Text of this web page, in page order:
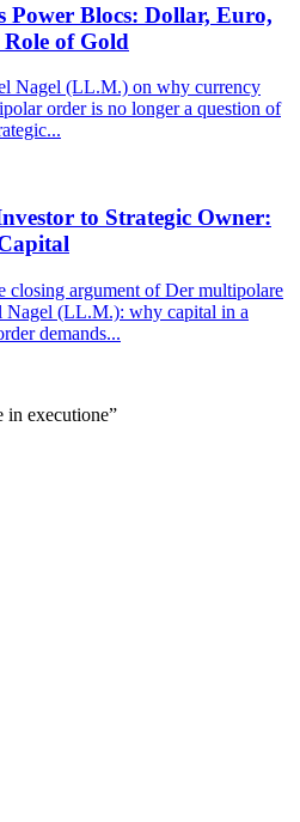
Power Blocs: Dollar, Euro,
of Gold
Nagel (LL.M.) on why currency
order is no longer a question of
to Strategic Owner:
closing argument of Der multipolare
Nagel (LL.M.): why capital in a
demands...
in executione”